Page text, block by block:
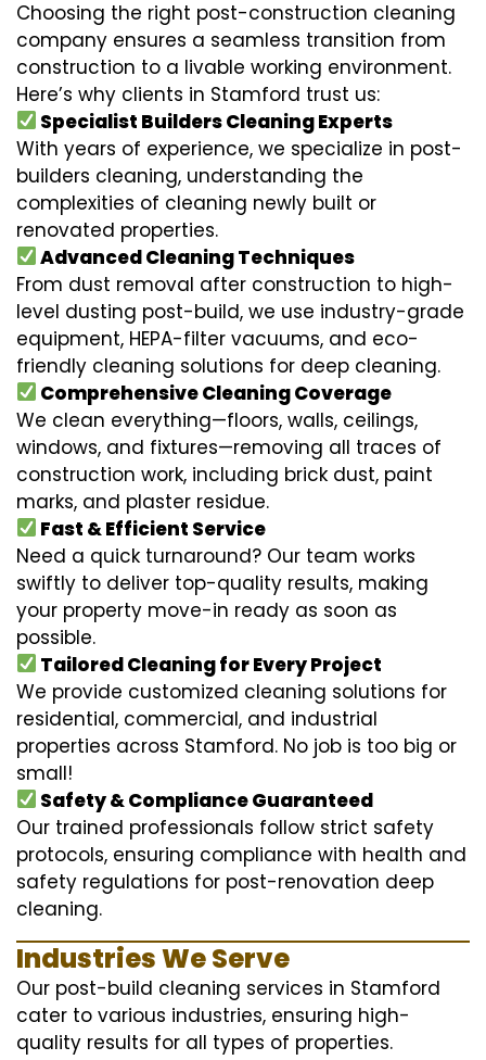
Choosing the right post-construction cleaning
company ensures a seamless transition from
construction to a livable working environment.
Here’s why clients in Stamford trust us:
Specialist Builders Cleaning Experts
With years of experience, we specialize in post-
builders cleaning, understanding the
complexities of cleaning newly built or
renovated properties.
Advanced Cleaning Techniques
From dust removal after construction to high-
level dusting post-build, we use industry-grade
equipment, HEPA-filter vacuums, and eco-
friendly cleaning solutions for deep cleaning.
Comprehensive Cleaning Coverage
We clean everything—floors, walls, ceilings,
windows, and fixtures—removing all traces of
construction work, including brick dust, paint
marks, and plaster residue.
Fast & Efficient Service
Need a quick turnaround? Our team works
swiftly to deliver top-quality results, making
your property move-in ready as soon as
possible.
Tailored Cleaning for Every Project
We provide customized cleaning solutions for
residential, commercial, and industrial
properties across Stamford. No job is too big or
small!
Safety & Compliance Guaranteed
Our trained professionals follow strict safety
protocols, ensuring compliance with health and
safety regulations for post-renovation deep
cleaning.
Industries We Serve
Our post-build cleaning services in Stamford
cater to various industries, ensuring high-
quality results for all types of properties.